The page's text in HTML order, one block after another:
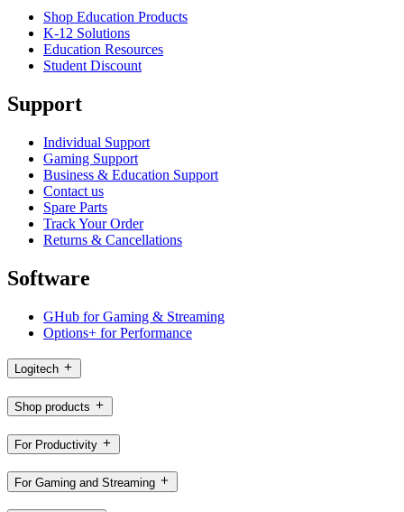
Shop Education Products
K-12 Solutions
Education Resources
Student Discount
Support
Individual Support
Gaming Support
Business & Education Support
Contact us
Spare Parts
Track Your Order
Returns & Cancellations
Software
GHub for Gaming & Streaming
Options+ for Performance
Logitech
Shop products
For Productivity
For Gaming and Streaming